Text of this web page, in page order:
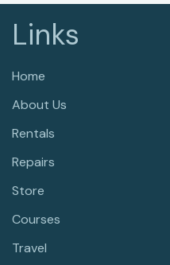
Links
Home
About Us
Rentals
Repairs
Store
Courses
Travel